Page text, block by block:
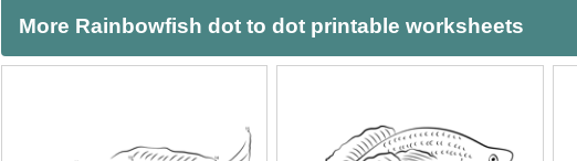
More Rainbowfish dot to dot printable worksheets